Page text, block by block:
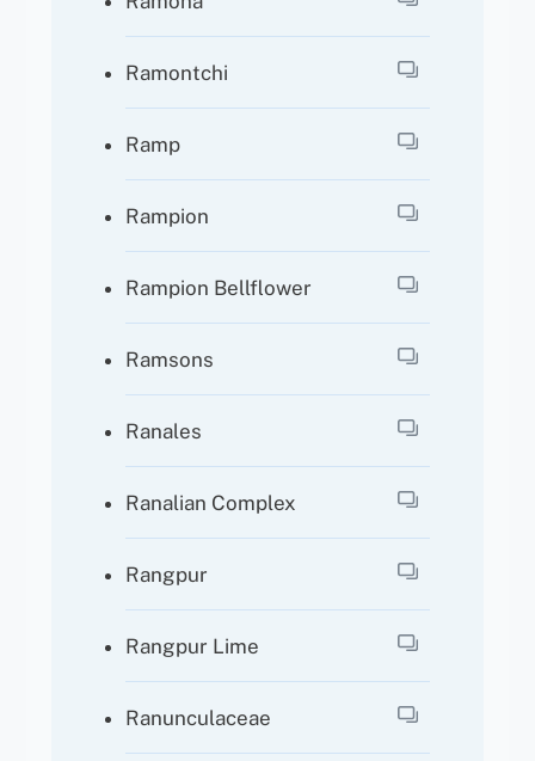
Ramontchi
Ramp
Rampion
Rampion Bellflower
Ramsons
Ranales
Ranalian Complex
Rangpur
Rangpur Lime
Ranunculaceae